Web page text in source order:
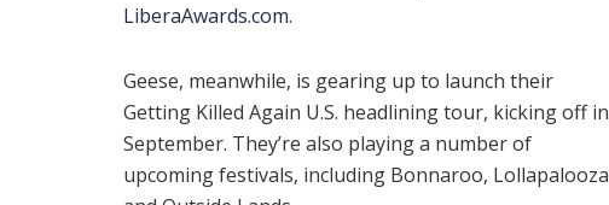
LiberaAwards.com.
Geese, meanwhile, is gearing up to launch their
Getting Killed Again U.S. headlining tour, kicking off in
September. They’re also playing a number of
upcoming festivals, including Bonnaroo, Lollapalooza